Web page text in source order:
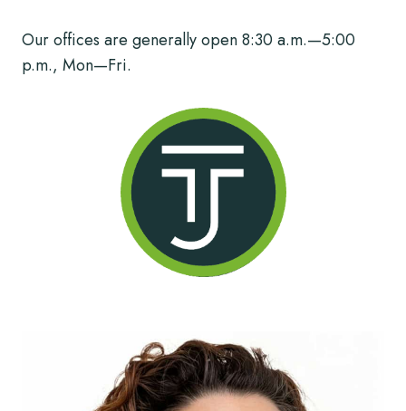
Our offices are generally open 8:30 a.m.—5:00
p.m., Mon—Fri.